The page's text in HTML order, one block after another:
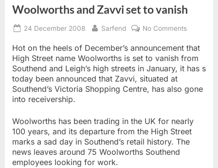
Woolworths and Zavvi set to vanish
Posted
24 December 2008 By
Sarfend No Commentson
and
set
to
Hot on the heels of December’s announcement that
High Street name Woolworths is set to vanish from
Southend and Leigh’s high streets in January, it has s
today been announced that Zavvi, situated at
Southend’s Victoria Shopping Centre, has also gone
into receivership.
Woolworths has been trading in the UK for nearly
100 years, and its departure from the High Street
marks a sad day in Southend’s retail history. The
news leaves around 75 Woolworths Southend
employees looking for work.